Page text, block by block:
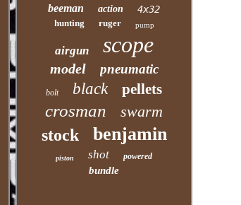
beeman action 4x32
hunting ruger pump
airgun scope
model pneumatic
bolt black pellets
crosman swarm
stock benjamin
piston shot powered
bundle